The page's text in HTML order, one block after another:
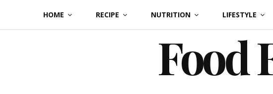
content
HOME RECIPE NUTRITION LIFESTYLE
Food